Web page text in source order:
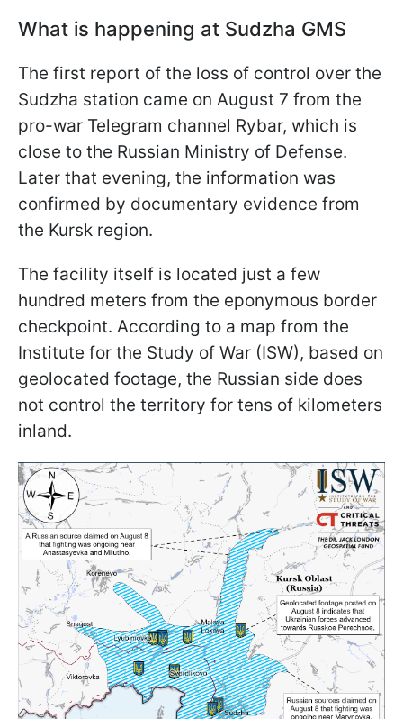
What is happening at Sudzha GMS
The first report of the loss of control over the
Sudzha station came on August 7 from the
pro-war Telegram channel Rybar, which is
close to the Russian Ministry of Defense.
Later that evening, the information was
confirmed by documentary evidence from
the Kursk region.
The facility itself is located just a few
hundred meters from the eponymous border
checkpoint. According to a map from the
Institute for the Study of War (ISW), based on
geolocated footage, the Russian side does
not control the territory for tens of kilometers
inland.